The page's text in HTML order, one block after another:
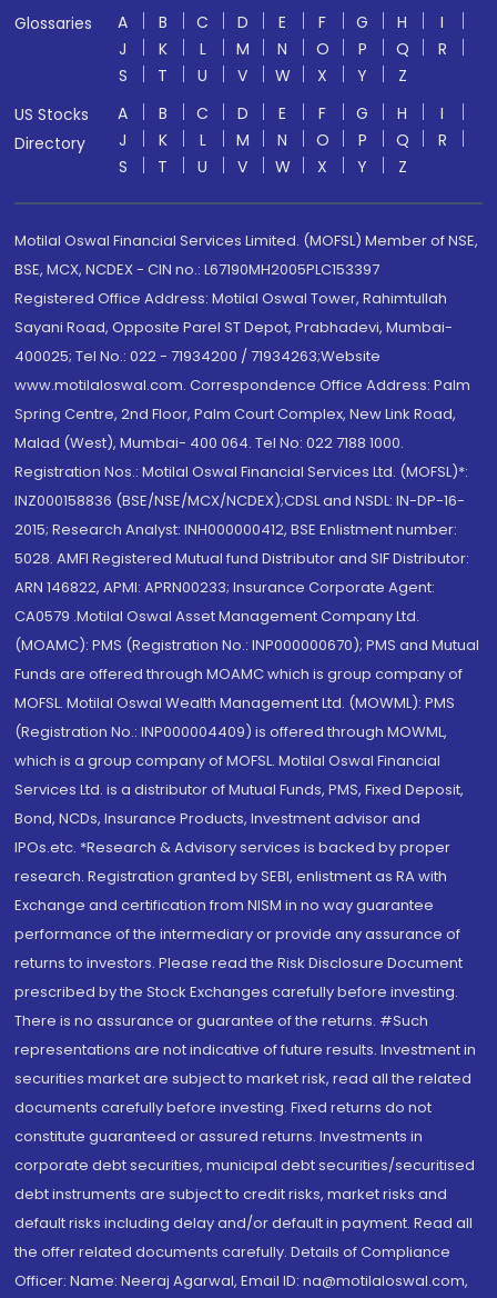
Glossaries A B C D E F G H
I
J
K L M N O P Q
R
S
T U V W X Y
Z
US Stocks
Directory
A B C D E F G H
I
J
K L M N O P Q
R
S
T U V W X Y Z
Motilal Oswal Financial Services Limited. (MOFSL) Member of NSE,
BSE, MCX, NCDEX - CIN no.: L67190MH2005PLC153397
Registered Office Address: Motilal Oswal Tower, Rahimtullah
Sayani Road, Opposite Parel ST Depot, Prabhadevi, Mumbai-
400025; Tel No.: 022 - 71934200 / 71934263;Website
www.motilaloswal.com. Correspondence Office Address: Palm
Spring Centre, 2nd Floor, Palm Court Complex, New Link Road,
Malad (West), Mumbai- 400 064. Tel No: 022 7188 1000.
Registration Nos.: Motilal Oswal Financial Services Ltd. (MOFSL)*:
INZ000158836 (BSE/NSE/MCX/NCDEX);CDSL and NSDL: IN-DP-16-
2015; Research Analyst: INH000000412, BSE Enlistment number:
5028. AMFI Registered Mutual fund Distributor and SIF Distributor:
ARN 146822, APMI: APRN00233; Insurance Corporate Agent:
CA0579 .Motilal Oswal Asset Management Company Ltd.
(MOAMC): PMS (Registration No.: INP000000670); PMS and Mutual
Funds are offered through MOAMC which is group company of
MOFSL. Motilal Oswal Wealth Management Ltd. (MOWML): PMS
(Registration No.: INP000004409) is offered through MOWML,
which is a group company of MOFSL. Motilal Oswal Financial
Services Ltd. is a distributor of Mutual Funds, PMS, Fixed Deposit,
Bond, NCDs, Insurance Products, Investment advisor and
IPOs.etc. *Research & Advisory services is backed by proper
research. Registration granted by SEBI, enlistment as RA with
Exchange and certification from NISM in no way guarantee
performance of the intermediary or provide any assurance of
returns to investors. Please read the Risk Disclosure Document
prescribed by the Stock Exchanges carefully before investing.
There is no assurance or guarantee of the returns. #Such
representations are not indicative of future results. Investment in
securities market are subject to market risk, read all the related
documents carefully before investing. Fixed returns do not
constitute guaranteed or assured returns. Investments in
corporate debt securities, municipal debt securities/securitised
debt instruments are subject to credit risks, market risks and
default risks including delay and/or default in payment. Read all
the offer related documents carefully. Details of Compliance
Officer: Name: Neeraj Agarwal, Email ID: na@motilaloswal.com,